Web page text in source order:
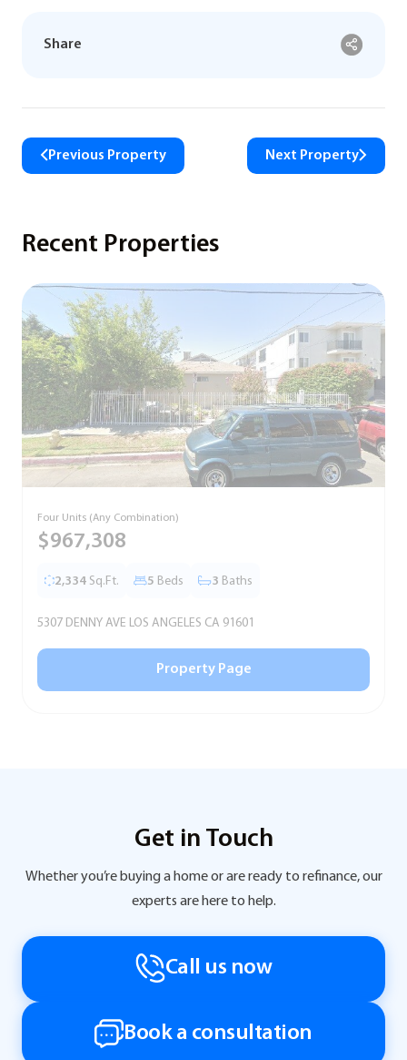
Share
Previous Property Next Property
Recent Properties
Four Units (Any Combination)
$967,308
2,334 Sq.Ft. 5 Beds 3 Baths
5307 DENNY AVE LOS ANGELES CA 91601
Property Page
Get in Touch
Whether you’re buying a home or are ready to refinance, our
experts are here to help.
Call us now
Book a consultation